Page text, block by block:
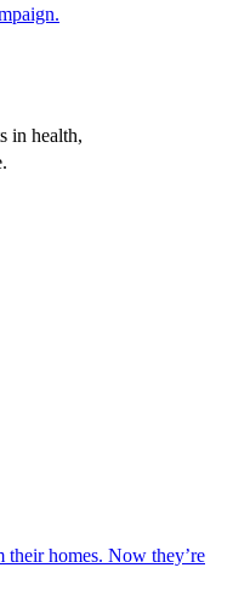
in health,
homes. Now they’re